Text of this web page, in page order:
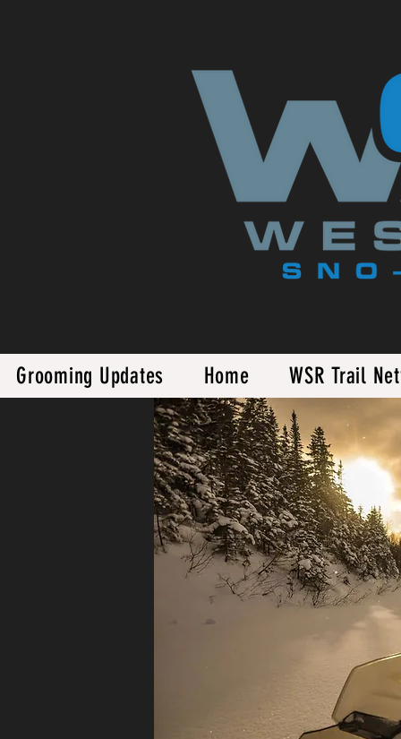
Grooming Updates Home WSR Trail